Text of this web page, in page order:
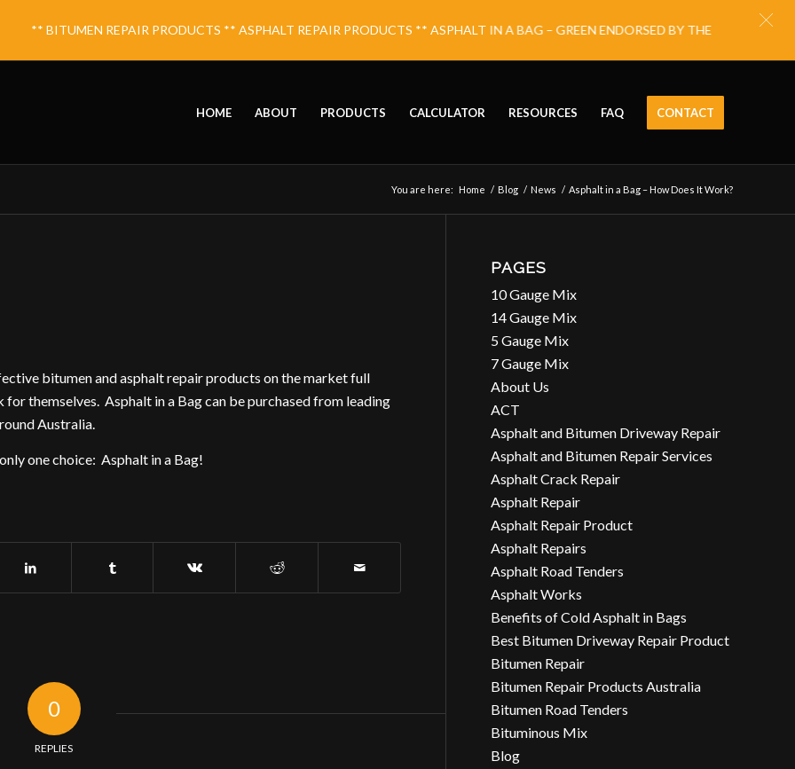
** BITUMEN REPAIR PRODUCTS ** ASPHALT REPAIR PRODUCTS ** ASPHALT IN A BAG – GREEN ENDORSED BY THE NATIONAL ECO
HOME ABOUT PRODUCTS CALCULATOR RESOURCES FAQ CONTACT
You are here: Home / Blog / News / Asphalt in a Bag – How Does It Work?
bitumen and asphalt repair products on the market full
themselves. Asphalt in a Bag can be purchased from leading
Australia.
one choice: Asphalt in a Bag!
0
REPLIES
PAGES
10 Gauge Mix
14 Gauge Mix
5 Gauge Mix
7 Gauge Mix
About Us
ACT
Asphalt and Bitumen Driveway Repair
Asphalt and Bitumen Repair Services
Asphalt Crack Repair
Asphalt Repair
Asphalt Repair Product
Asphalt Repairs
Asphalt Road Tenders
Asphalt Works
Benefits of Cold Asphalt in Bags
Best Bitumen Driveway Repair Product
Bitumen Repair
Bitumen Repair Products Australia
Bitumen Road Tenders
Bituminous Mix
Blog